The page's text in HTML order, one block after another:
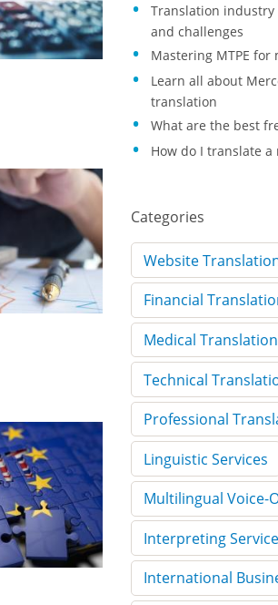
Translation industry
and challenges
Mastering MTPE
Learn all about
translation
What are the best
How do I translate
Categories
Website
Financial
Medical
Technical
Professional
Linguistic Services
Multilingual Voice-
Interpreting
International